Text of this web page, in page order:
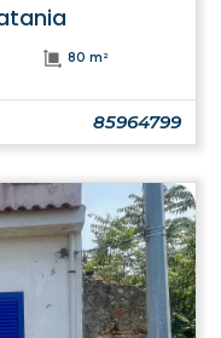
80 m²
85964799